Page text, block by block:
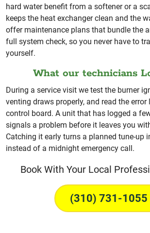
hard water benefit from a softener or a
keeps the heat exchanger clean and the
offer maintenance plans that bundle the
full system check, so you never have to
yourself.
What our technicians
During a service visit we test the burner
venting draws properly, and read the
control board. A unit that has logged a
signals a problem before it leaves you
Catching it early turns a planned tune-up
instead of a midnight emergency call.
Book With Your Local
(310) 731-1055